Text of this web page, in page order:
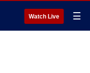
Watch Live ☰